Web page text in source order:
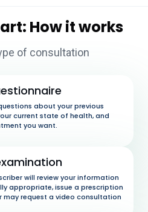
How it works
of consultation
about your previous
current state of health, and
you want.
will review your information
appropriate, issue a prescription
may request a video consultation